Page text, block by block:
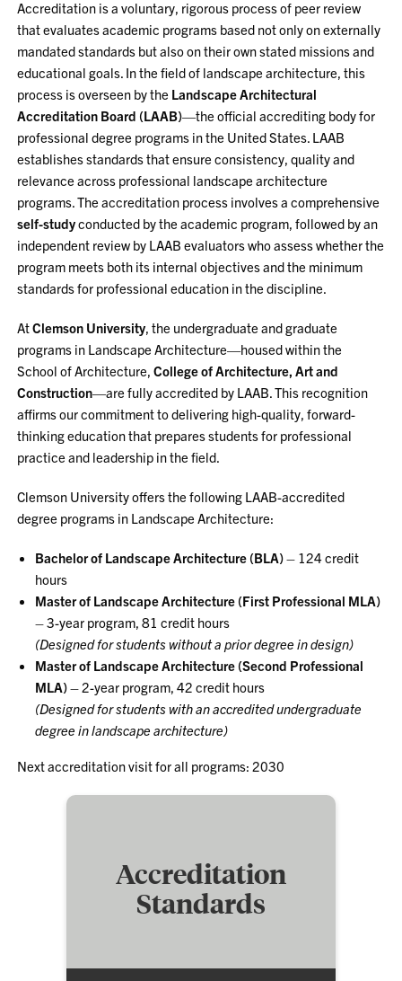
Accreditation is a voluntary, rigorous process of peer review
that evaluates academic programs based not only on externally
mandated standards but also on their own stated missions and
educational goals. In the field of landscape architecture, this
process is overseen by the Landscape Architectural
Accreditation Board (LAAB)—the official accrediting body for
professional degree programs in the United States. LAAB
establishes standards that ensure consistency, quality and
relevance across professional landscape architecture
programs. The accreditation process involves a comprehensive
self-studyconducted by the academic program, followed by an
independent review by LAAB evaluators who assess whether the
program meets both its internal objectives and the minimum
standards for professional education in the discipline.
AtClemson University, the undergraduate and graduate
programs in Landscape Architecture—housed within the
School of Architecture,College of Architecture, Art and
Construction—are fully accredited by LAAB. This recognition
affirms our commitment to delivering high-quality, forward-
thinking education that prepares students for professional
practice and leadership in the field.
Clemson University offers the following LAAB-accredited
degree programs in Landscape Architecture:
Bachelor of Landscape Architecture (BLA)– 124 credit
hours
Master of Landscape Architecture (First Professional MLA)
– 3-year program, 81 credit hours
(Designed for students without a prior degree in design)
Master of Landscape Architecture (Second Professional
MLA)– 2-year program, 42 credit hours
(Designed for students with an accredited undergraduate
degree in landscape architecture)
Next accreditation visit for all programs: 2030
Accreditation
Standards